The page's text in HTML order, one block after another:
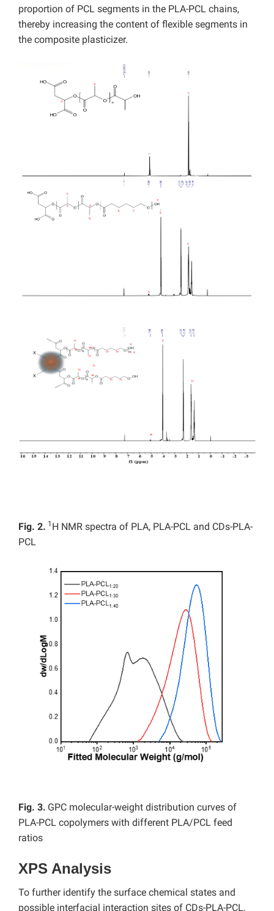
proportion of PCL segments in the PLA-PCL chains,
thereby increasing the content of flexible segments in
the composite plasticizer.
Fig. 2. 1 H NMR spectra of PLA, PLA-PCL and CDs-PLA-
PCL
Fig. 3. GPC molecular-weight distribution curves of
PLA-PCL copolymers with different PLA/PCL feed
ratios
XPS Analysis
To further identify the surface chemical states and
possible interfacial interaction sites of CDs-PLA-PCL,